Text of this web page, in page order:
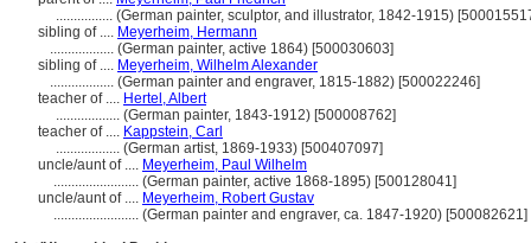
................ (German painter, sculptor, and illustrator, 1842-1915)
sibling of .... Meyerheim, Hermann
.................. (German painter, active 1864) [500030603]
sibling of .... Meyerheim, Wilhelm Alexander
.................. (German painter and engraver, 1815-1882) [500022246]
teacher of .... Hertel, Albert
.................. (German painter, 1843-1912) [500008762]
teacher of .... Kappstein, Carl
.................. (German artist, 1869-1933) [500407097]
uncle/aunt of .... Meyerheim, Paul Wilhelm
........................ (German painter, active 1868-1895) [500128041]
uncle/aunt of .... Meyerheim, Robert Gustav
........................ (German painter and engraver, ca. 1847-1920) [500082621]